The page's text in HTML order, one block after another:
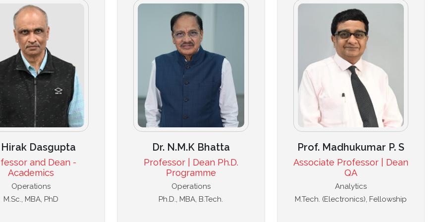
Hirak Dasgupta
and Dean -
Academics
Operations
M.Sc., MBA, PhD
Dr. N.M.K Bhatta
Professor | Dean Ph.D.
Programme
Operations
Ph.D., MBA, B.Tech.
Prof. Madhukumar P. S
Associate Professor | Dean
QA
Analytics
M.Tech. (Electronics), Fellowship